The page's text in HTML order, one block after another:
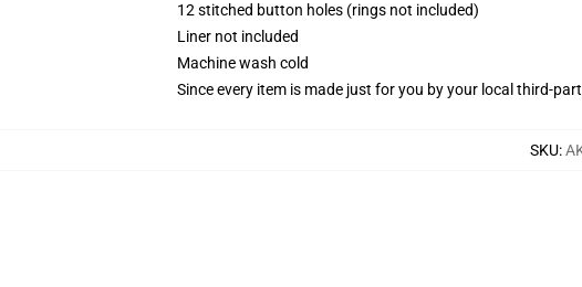
12 stitched button holes (rings not included)
Liner not included
Machine wash cold
Since every item is made just for you by your local third-
SKU: